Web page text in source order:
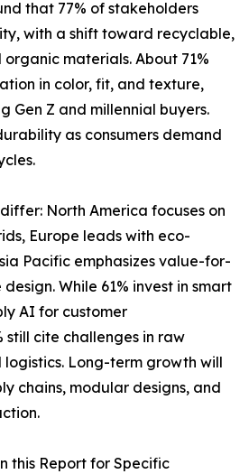
that 77% of stakeholders
with a shift toward recyclable,
materials. About 71%
in color, fit, and texture,
Gen Z and millennial buyers.
as consumers demand
North America focuses on
Europe leads with eco-
Pacific emphasizes value-for-
While 61% invest in smart
AI for customer
still cite challenges in raw
Long-term growth will
chains, modular designs, and
this Report for Specific